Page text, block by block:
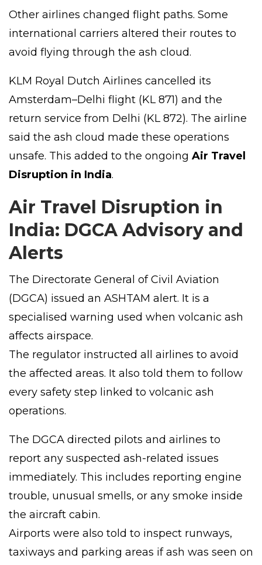
Other airlines changed flight paths. Some
international carriers altered their routes to
avoid flying through the ash cloud.
KLM Royal Dutch Airlines cancelled its
Amsterdam–Delhi flight (KL 871) and the
return service from Delhi (KL 872). The airline
said the ash cloud made these operations
unsafe. This added to the ongoing Air Travel
Disruption in India.
Air Travel Disruption in
India: DGCA Advisory and
Alerts
The Directorate General of Civil Aviation
(DGCA) issued an ASHTAM alert. It is a
specialised warning used when volcanic ash
affects airspace.
The regulator instructed all airlines to avoid
the affected areas. It also told them to follow
every safety step linked to volcanic ash
operations.
The DGCA directed pilots and airlines to
report any suspected ash-related issues
immediately. This includes reporting engine
trouble, unusual smells, or any smoke inside
the aircraft cabin.
Airports were also told to inspect runways,
taxiways and parking areas if ash was seen on